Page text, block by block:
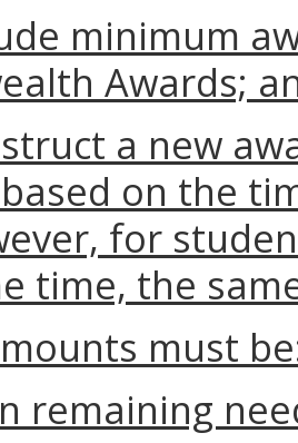
minimum
Awards;
a new
on the
for
time, the
must
remaining